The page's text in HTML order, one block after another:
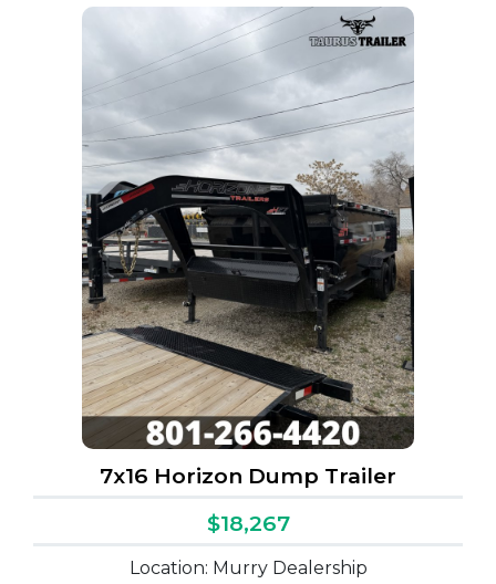
7x16 Horizon Dump Trailer
$18,267
Location: Murry Dealership